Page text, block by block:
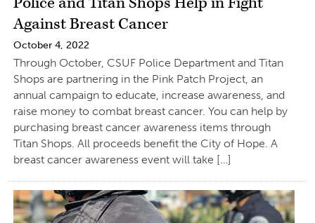
Against Breast Cancer
October 4, 2022
Through October, CSUF Police Department and Titan
Shops are partnering in the Pink Patch Project, an
annual campaign to educate, increase awareness, and
raise money to combat breast cancer. You can help by
purchasing breast cancer awareness items through
Titan Shops. All proceeds benefit the City of Hope. A
breast cancer awareness event will take […]